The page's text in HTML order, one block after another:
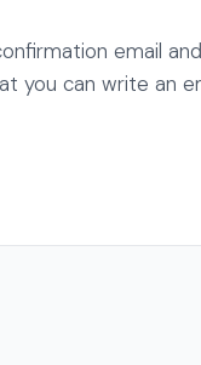
email
you can write an